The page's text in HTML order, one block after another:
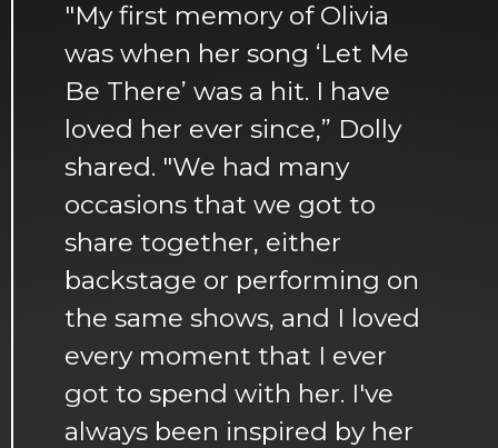
"My first memory of Olivia
was when her song ‘Let Me
Be There’ was a hit. I have
loved her ever since,” Dolly
shared. "We had many
occasions that we got to
share together, either
backstage or performing on
the same shows, and I loved
every moment that I ever
got to spend with her. I've
always been inspired by her